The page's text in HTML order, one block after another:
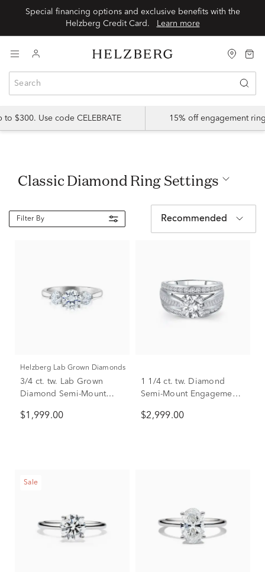
Special financing options and exclusive benefits with the
Helzberg Credit Card.
Learn more
$300. Use code CELEBRATE 15% off engagement
Classic Diamond Ring Settings
Filter By Recommended
Helzberg Lab Grown Diamonds
3/4 ct. tw. Lab Grown
Diamond Semi-Mount
White Gold (Setting Only)
$1,999.00
1 1/4 ct. tw. Diamond
Semi-Mount Engagement
(Setting Only)
$2,999.00
Sale